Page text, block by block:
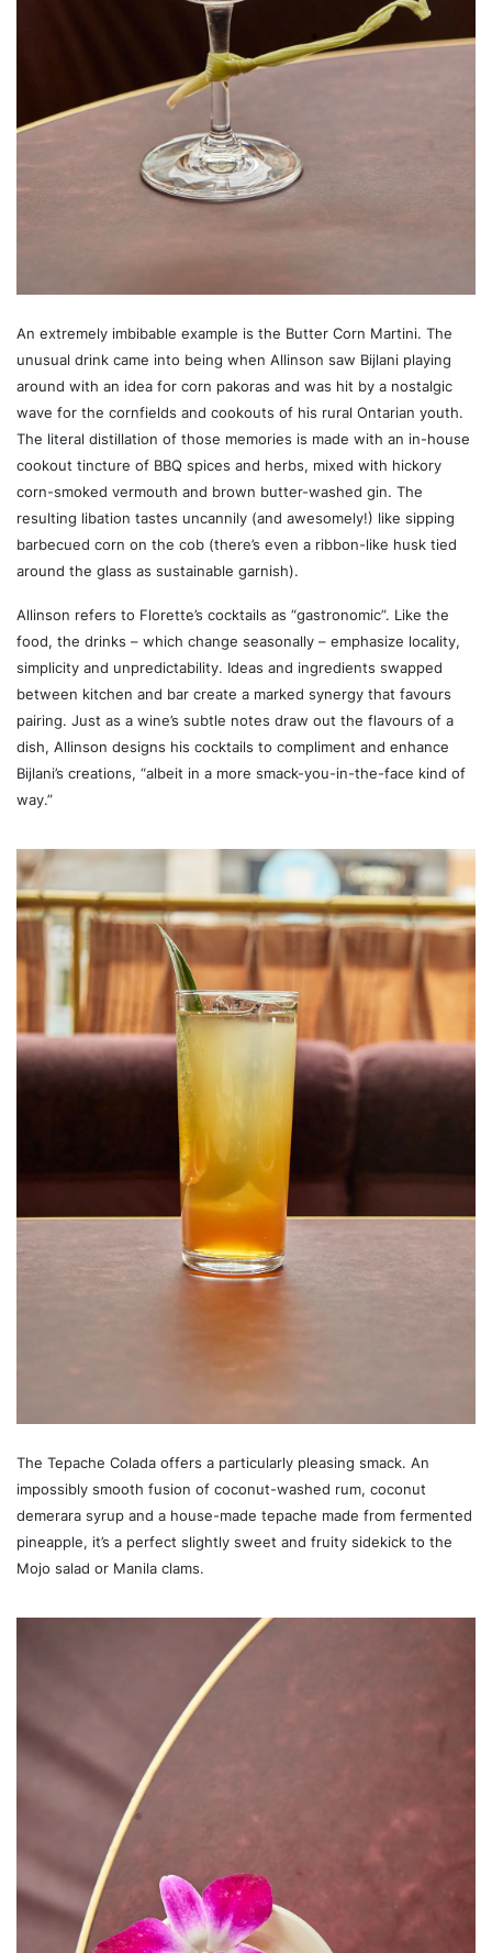
An extremely imbibable example is the Butter Corn Martini. The
unusual drink came into being when Allinson saw Bijlani playing
around with an idea for corn pakoras and was hit by a nostalgic
wave for the cornfields and cookouts of his rural Ontarian youth.
The literal distillation of those memories is made with an in-house
cookout tincture of BBQ spices and herbs, mixed with hickory
corn-smoked vermouth and brown butter-washed gin. The
resulting libation tastes uncannily (and awesomely!) like sipping
barbecued corn on the cob (there’s even a ribbon-like husk tied
around the glass as sustainable garnish).
Allinson refers to Florette’s cocktails as “gastronomic”. Like the
food, the drinks – which change seasonally – emphasize locality,
simplicity and unpredictability. Ideas and ingredients swapped
between kitchen and bar create a marked synergy that favours
pairing. Just as a wine’s subtle notes draw out the flavours of a
dish, Allinson designs his cocktails to compliment and enhance
Bijlani’s creations, “albeit in a more smack-you-in-the-face kind of
way.”
The Tepache Colada offers a particularly pleasing smack. An
impossibly smooth fusion of coconut-washed rum, coconut
demerara syrup and a house-made tepache made from fermented
pineapple, it’s a perfect slightly sweet and fruity sidekick to the
Mojo salad or Manila clams.